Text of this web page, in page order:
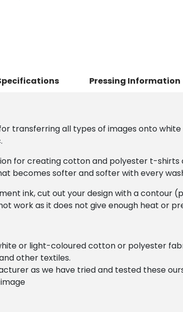
Pressing Information
transferring all types of images onto
for creating cotton and polyester t-
becomes softer and softer with every
ink, cut out your design with a contour
work as it does not give enough heat or
or light-coloured cotton or polyester
other textiles.
as we have tried and tested these